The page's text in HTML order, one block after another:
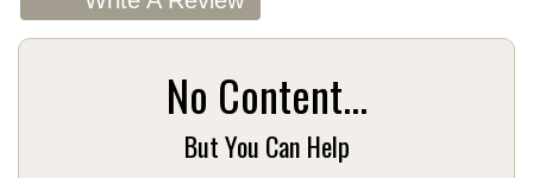
No Content...
But You Can Help